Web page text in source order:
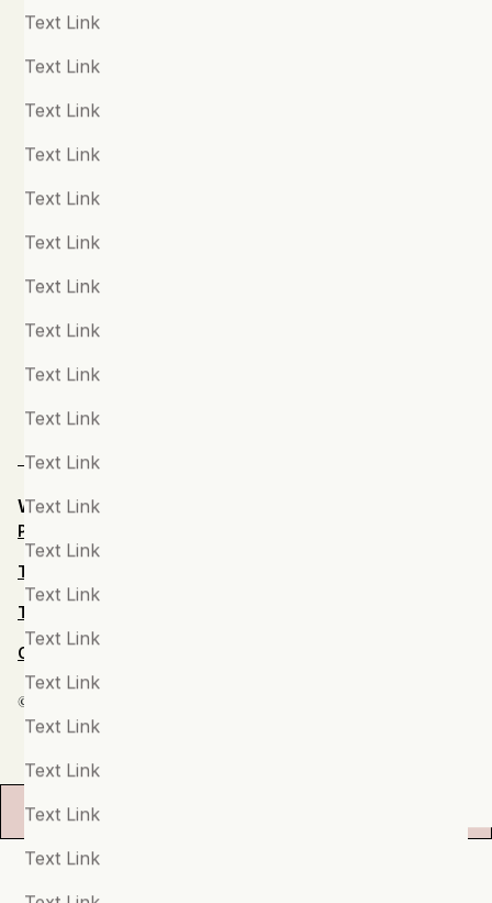
Productivity and Performance
Psychedelics and Assisted Therapy
Psychosis
Recommended
Relationships
Resilience
Self Harm
Sexual Abuse
Sexual Wellbeing
Sleep
Sport & Injuries
Stress & Burnout
Students
Suicide
Tech & Digital Issues
Teenagers
Therapy
Trauma, PTSD & Developmental Trauma
Women's Health
© 2024 Keel Mental Fitness Ltd
Privacy Notice
Terms and Conditions
Terms of Use
Child Protection Policy
Website by Steve
Text Link
Text Link
Text Link
Text Link
Text Link
Text Link
Text Link
Text Link
Text Link
Text Link
Text Link
Text Link
Text Link
Text Link
Text Link
Text Link
Text Link
Text Link
Text Link
Text Link